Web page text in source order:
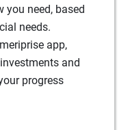
you need, based
needs.
app,
and
progress